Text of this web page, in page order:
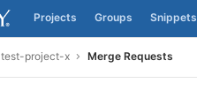
Projects Groups Snippets
test-project-x Merge Requests